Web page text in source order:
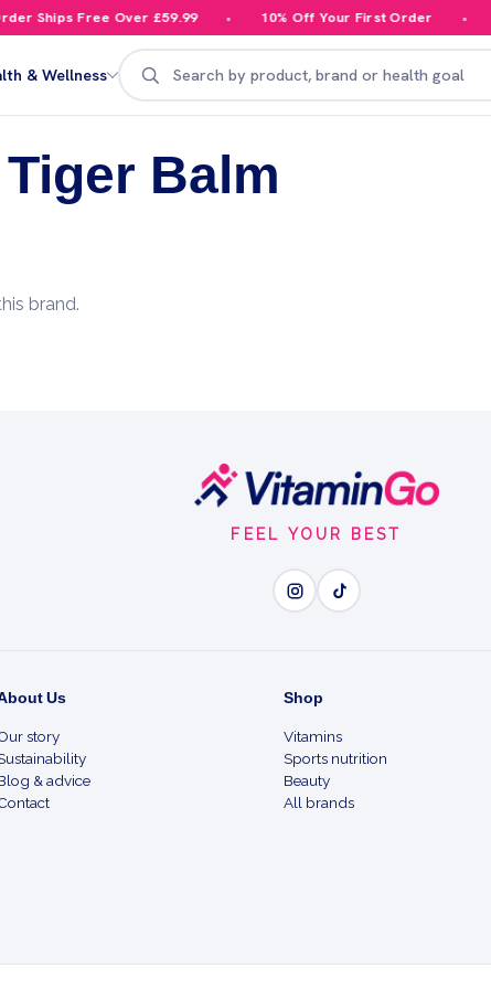
Ships Free Over £59.99 10% Off Your First Order
& Wellness
Search
Tiger Balm
brand.
FEEL YOUR BEST
Us
story
& advice
Shop
Vitamins
Sports nutrition
Beauty
All brands